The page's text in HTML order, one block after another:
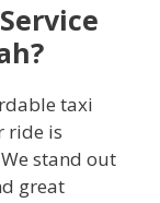
taxi
ride is
stand out
great